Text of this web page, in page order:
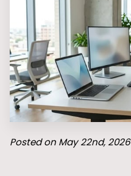
BLOG
CONTACT
Posted on May 22nd, 2026